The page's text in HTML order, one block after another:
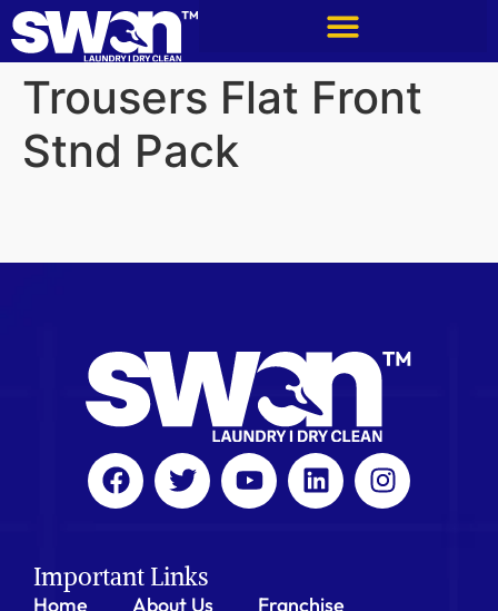
Trousers Flat Front
Stnd Pack
Important Links
Home About Us
Franchise